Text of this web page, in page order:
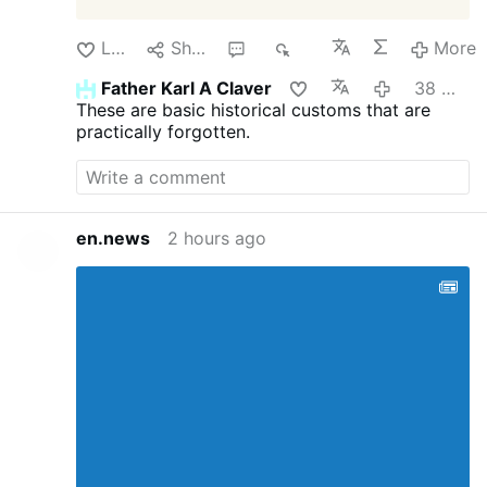
Like Share
More
Father Karl A Claver
38 minutes ago
These are basic historical customs that are
practically forgotten.
en.news 2 hours ago